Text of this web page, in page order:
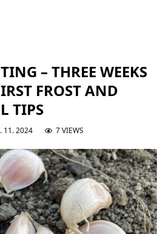
– THREE WEEKS
FROST AND
TIPS
11. 2024 7 VIEWS